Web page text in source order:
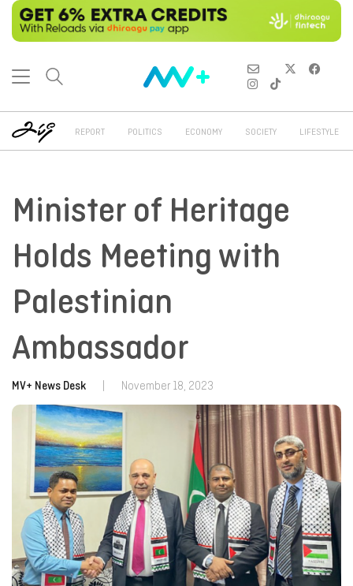
REPORT POLITICS ECONOMY SOCIETY LIFESTYLE
Minister of Heritage
Holds Meeting with
Palestinian
Ambassador
MV+ News Desk November 18, 2023